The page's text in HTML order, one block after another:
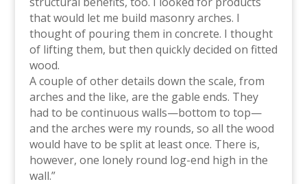
that would let me build masonry arches. I
thought of pouring them in concrete. I thought
of lifting them, but then quickly decided on fitted
wood.
A couple of other details down the scale, from
arches and the like, are the gable ends. They
had to be continuous walls—bottom to top—
and the arches were my rounds, so all the wood
would have to be split at least once. There is,
however, one lonely round log-end high in the
wall.”